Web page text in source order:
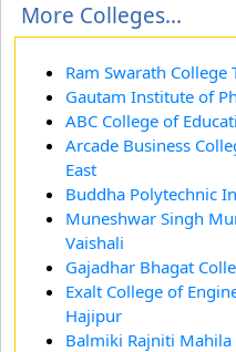
More Colleges...
Ram Swarath College
Gautam Institute of
ABC College of
Arcade Business
East
Buddha Polytechnic
Muneshwar Singh
Vaishali
Gajadhar Bhagat
Exalt College of
Hajipur
Balmiki Rajniti